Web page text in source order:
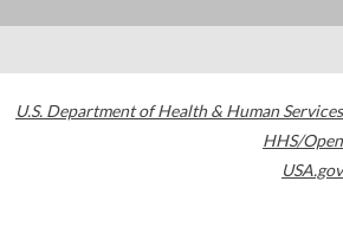
U.S. Department of Health & Human Services
HHS/Open
USA.gov